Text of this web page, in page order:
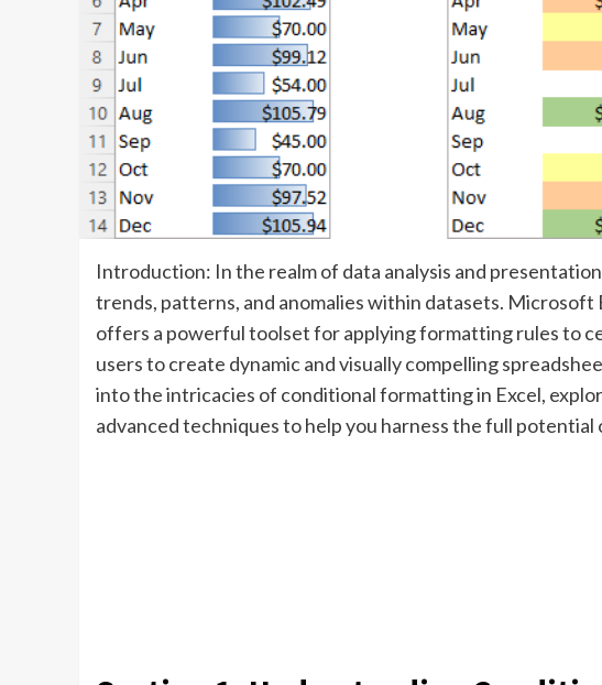
Introduction: In the realm of data analysis and
trends, patterns, and anomalies within datasets.
offers a powerful toolset for applying formatting rules to
users to create dynamic and visually compelling
into the intricacies of conditional formatting in Excel,
advanced techniques to help you harness the full